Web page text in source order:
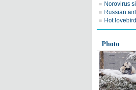
Norovirus
Russian
Hot
Photo